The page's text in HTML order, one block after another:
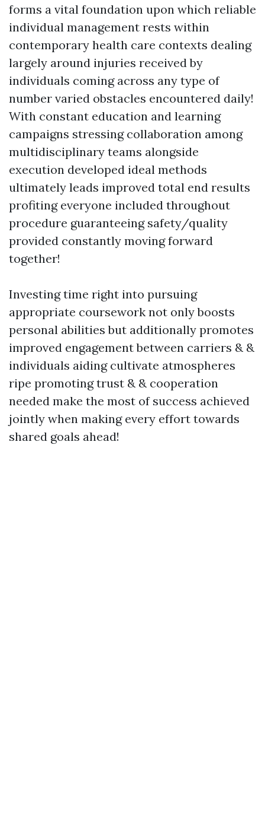
forms a vital foundation upon which reliable
individual management rests within
contemporary health care contexts dealing
largely around injuries received by
individuals coming across any type of
number varied obstacles encountered daily!
With constant education and learning
campaigns stressing collaboration among
multidisciplinary teams alongside
execution developed ideal methods
ultimately leads improved total end results
profiting everyone included throughout
procedure guaranteeing safety/quality
provided constantly moving forward
together!
Investing time right into pursuing
appropriate coursework not only boosts
personal abilities but additionally promotes
improved engagement between carriers & &
individuals aiding cultivate atmospheres
ripe promoting trust & & cooperation
needed make the most of success achieved
jointly when making every effort towards
shared goals ahead!